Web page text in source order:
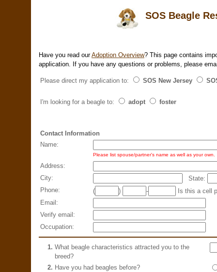
SOS Beagle
Have you read ourAdoption Overview? This page contains
application. If you have any questions or problems, please
Please direct my application to: SOS New Jersey
I'm looking for a beagle to: adopt foster
Contact Information
Name:
Please list spouse/partner's name as well as your own.
Address:
City:
State:
Phone:
( ) -
Is this a
Email:
Verify email:
Occupation:
1. What beagle characteristics attracted you to the
breed?
2. Have you had beagles before?